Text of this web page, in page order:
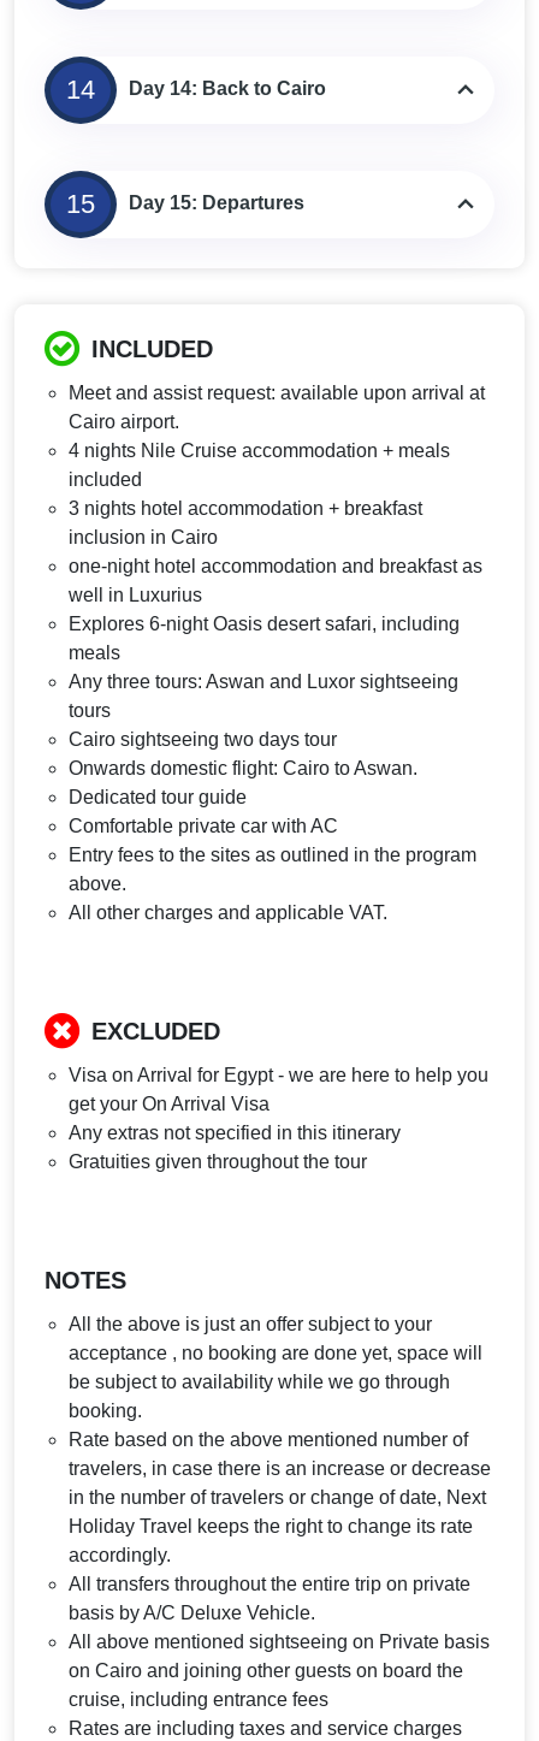
14 Day 14: Back to Cairo
15 Day 15: Departures
INCLUDED
Meet and assist request: available upon arrival at
Cairo airport.
4 nights Nile Cruise accommodation + meals
included
3 nights hotel accommodation + breakfast
inclusion in Cairo
one-night hotel accommodation and breakfast as
well in Luxurius
Explores 6-night Oasis desert safari, including
meals
Any three tours: Aswan and Luxor sightseeing
tours
Cairo sightseeing two days tour
Onwards domestic flight: Cairo to Aswan.
Dedicated tour guide
Comfortable private car with AC
Entry fees to the sites as outlined in the program
above.
All other charges and applicable VAT.
EXCLUDED
Visa on Arrival for Egypt - we are here to help you
get your On Arrival Visa
Any extras not specified in this itinerary
Gratuities given throughout the tour
NOTES
All the above is just an offer subject to your
acceptance , no booking are done yet, space will
be subject to availability while we go through
booking.
Rate based on the above mentioned number of
travelers, in case there is an increase or decrease
in the number of travelers or change of date, Next
Holiday Travel keeps the right to change its rate
accordingly.
All transfers throughout the entire trip on private
basis by A/C Deluxe Vehicle.
All above mentioned sightseeing on Private basis
on Cairo and joining other guests on board the
cruise, including entrance fees
Rates are including taxes and service charges